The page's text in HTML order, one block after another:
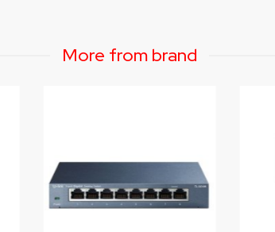
More from brand